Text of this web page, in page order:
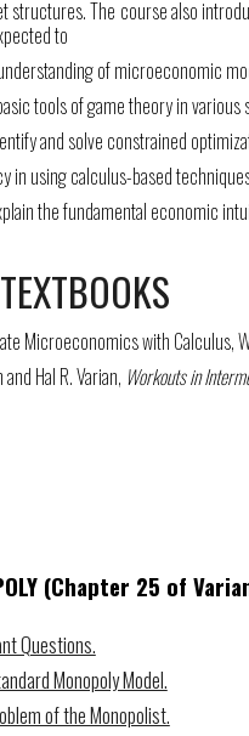
structures. The course also
to
of microeconomic
tools of game theory in various
and solve constrained
in using calculus-based
the fundamental economic
Microeconomics with Calculus,
Hal R. Varian, Workouts in
(Chapter 25 of
Questions.
Monopoly Model.
of the Monopolist.